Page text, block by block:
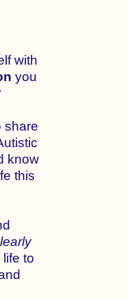
with
you
share
know
this
to